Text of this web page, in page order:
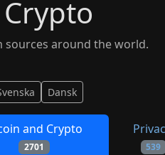
sources around the world.
Dansk
and Crypto
2701 539